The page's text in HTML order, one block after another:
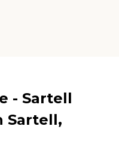
- Sartell
Sartell,